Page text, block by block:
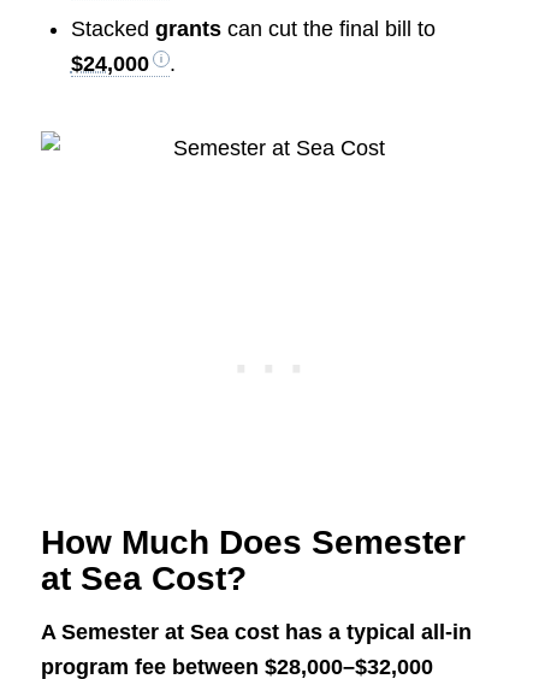
Stacked grantscan cut the final bill to
$24,000
.
How Much Does Semester
at Sea Cost?
A Semester at Sea cost has a typical all‑in
program fee between $28,000–$32,000